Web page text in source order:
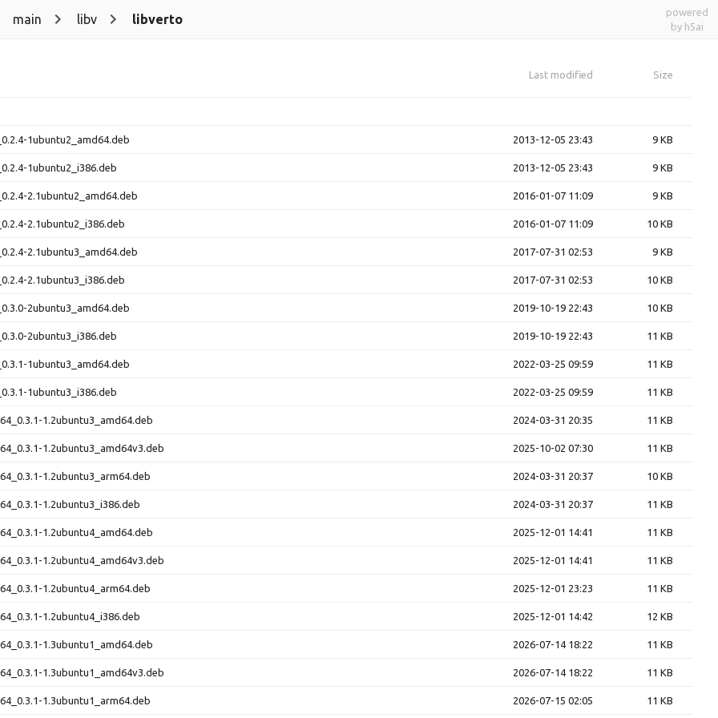
main libv libverto
powered
by h5ai
Last modified Size
1ubuntu2_amd64.deb 2013-12-05 23:43 9 KB
1ubuntu2_i386.deb 2013-12-05 23:43 9 KB
2.1ubuntu2_amd64.deb 2016-01-07 11:09 9 KB
2.1ubuntu2_i386.deb 2016-01-07 11:09 10 KB
2.1ubuntu3_amd64.deb 2017-07-31 02:53 9 KB
2.1ubuntu3_i386.deb 2017-07-31 02:53 10 KB
2ubuntu3_amd64.deb 2019-10-19 22:43 10 KB
2ubuntu3_i386.deb 2019-10-19 22:43 11 KB
1ubuntu3_amd64.deb 2022-03-25 09:59 11 KB
1ubuntu3_i386.deb 2022-03-25 09:59 11 KB
1.2ubuntu3_amd64.deb 2024-03-31 20:35 11 KB
1.2ubuntu3_amd64v3.deb 2025-10-02 07:30 11 KB
1.2ubuntu3_arm64.deb 2024-03-31 20:37 10 KB
1.2ubuntu3_i386.deb 2024-03-31 20:37 11 KB
1.2ubuntu4_amd64.deb 2025-12-01 14:41 11 KB
1.2ubuntu4_amd64v3.deb 2025-12-01 14:41 11 KB
1.2ubuntu4_arm64.deb 2025-12-01 23:23 11 KB
1.2ubuntu4_i386.deb 2025-12-01 14:42 12 KB
1.3ubuntu1_amd64.deb 2026-07-14 18:22 11 KB
1.3ubuntu1_amd64v3.deb 2026-07-14 18:22 11 KB
1.3ubuntu1_arm64.deb 2026-07-15 02:05 11 KB